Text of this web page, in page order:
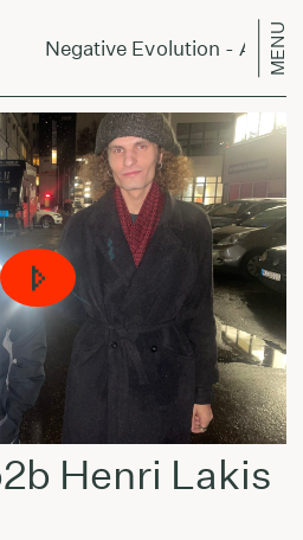
Negative Evolution - August
MENU
Henri Lakis